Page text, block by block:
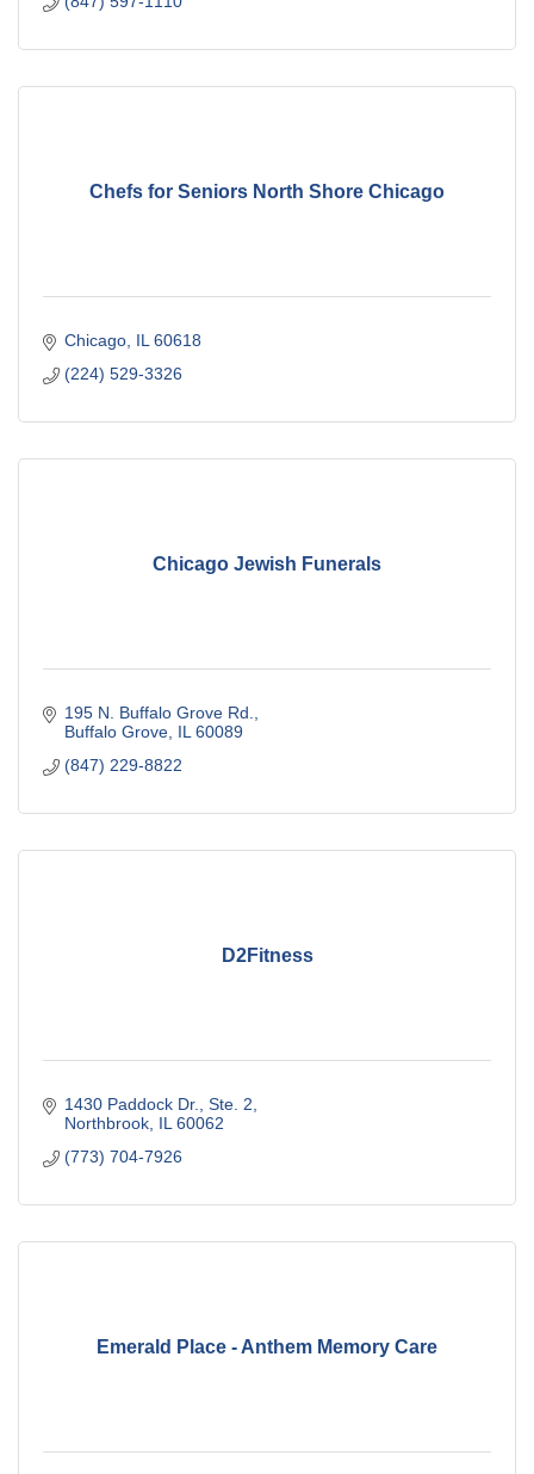
Chefs for Seniors North Shore Chicago
Chicago IL 60618
(224) 529-3326
Chicago Jewish Funerals
195 N. Buffalo Grove Rd.
Buffalo Grove IL 60089
(847) 229-8822
D2Fitness
1430 Paddock Dr., Ste. 2
Northbrook IL 60062
(773) 704-7926
Emerald Place - Anthem Memory Care